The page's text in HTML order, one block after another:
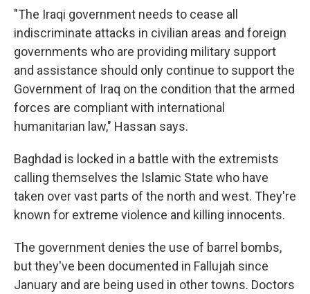
"The Iraqi government needs to cease all
indiscriminate attacks in civilian areas and foreign
governments who are providing military support
and assistance should only continue to support the
Government of Iraq on the condition that the armed
forces are compliant with international
humanitarian law," Hassan says.
Baghdad is locked in a battle with the extremists
calling themselves the Islamic State who have
taken over vast parts of the north and west. They're
known for extreme violence and killing innocents.
The government denies the use of barrel bombs,
but they've been documented in Fallujah since
January and are being used in other towns. Doctors